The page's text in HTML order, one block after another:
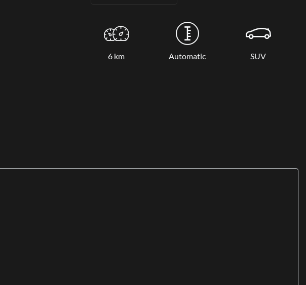
6 km Automatic SUV